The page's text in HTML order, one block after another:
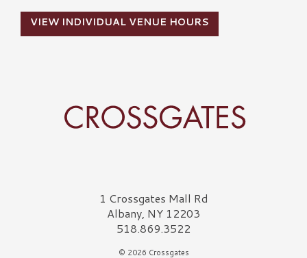
VIEW INDIVIDUAL VENUE HOURS
Crossgates Logo1 Crossgates Mall Rd
Albany, NY 12203
518.869.3522
© 2026 Crossgates